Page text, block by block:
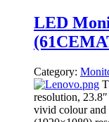
LED
Category:
resolution,
vivid colour and